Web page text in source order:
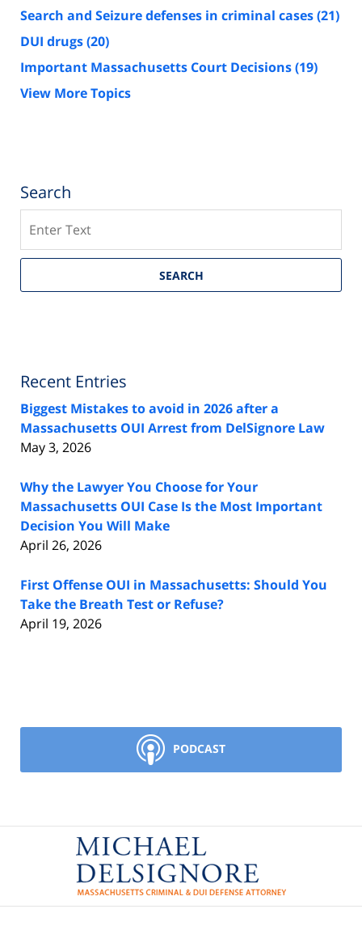
Search and Seizure defenses in criminal cases(21)
DUI drugs(20)
Important Massachusetts Court Decisions(19)
View More Topics
Search
SEARCH
Recent Entries
Biggest Mistakes to avoid in 2026 after a
Massachusetts OUI Arrest from DelSignore Law
May 3, 2026
Why the Lawyer You Choose for Your
Massachusetts OUI Case Is the Most Important
Decision You Will Make
April 26, 2026
First Offense OUI in Massachusetts: Should You
Take the Breath Test or Refuse?
April 19, 2026
PODCAST
Contact
Information